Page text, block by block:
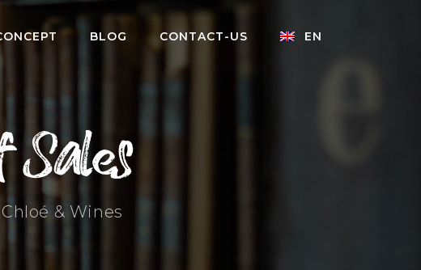
BLOG CONTACT-US EN
Sales
& Wines